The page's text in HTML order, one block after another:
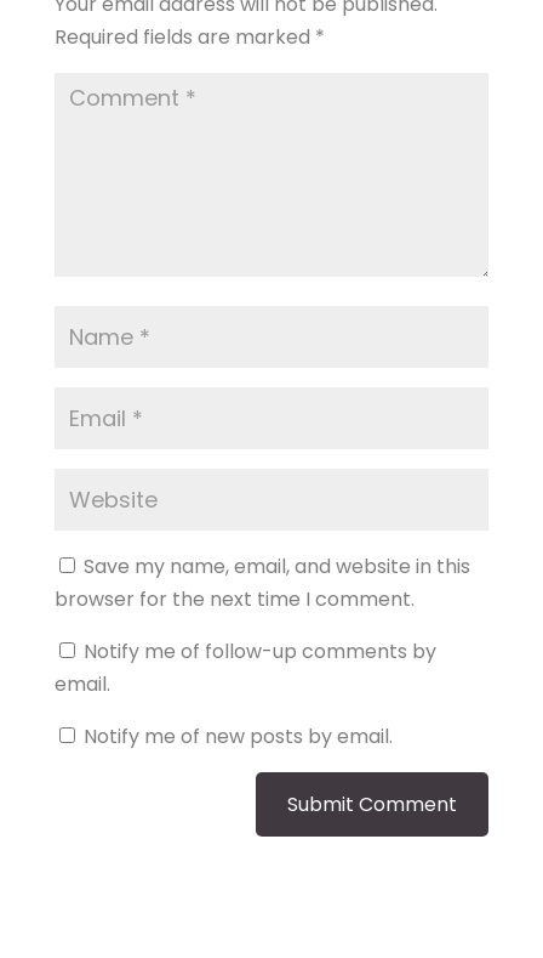
Required fields are marked *
Save my name, email, and website in this
browser for the next time I comment.
Notify me of follow-up comments by
email.
Notify me of new posts by email.